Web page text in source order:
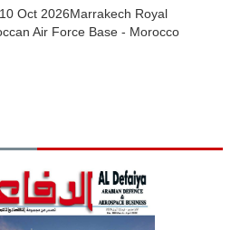
Oct 2026Marrakech Royal
Air Force Base - Morocco